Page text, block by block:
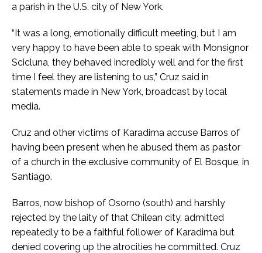
a parish in the U.S. city of New York.
“It was a long, emotionally difficult meeting, but I am
very happy to have been able to speak with Monsignor
Scicluna, they behaved incredibly well and for the first
time I feel they are listening to us,” Cruz said in
statements made in New York, broadcast by local
media.
Cruz and other victims of Karadima accuse Barros of
having been present when he abused them as pastor
of a church in the exclusive community of El Bosque, in
Santiago.
Barros, now bishop of Osorno (south) and harshly
rejected by the laity of that Chilean city, admitted
repeatedly to be a faithful follower of Karadima but
denied covering up the atrocities he committed. Cruz